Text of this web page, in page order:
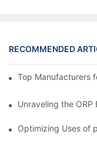
RECOMMENDED
Top Manufacturers
Unraveling the
Optimizing Uses of